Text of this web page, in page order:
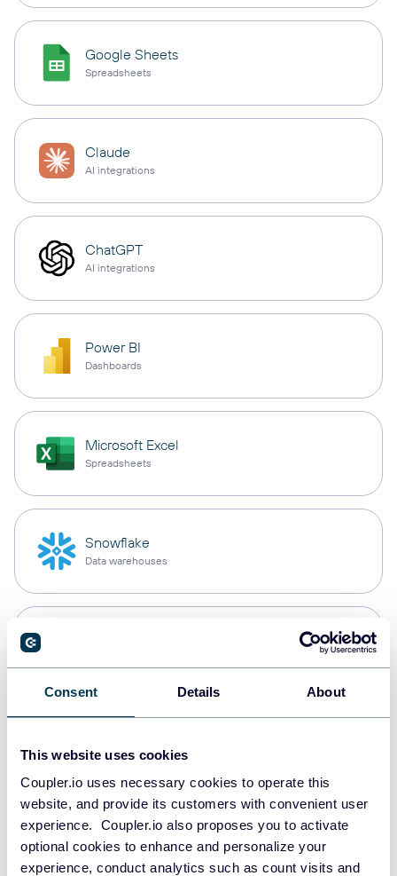
Consent Details About
This website uses cookies
Coupler.io uses necessary cookies to operate this
website, and provide its customers with convenient user
experience. Coupler.io also proposes you to activate
optional cookies to enhance and personalize your
experience, conduct analytics such as count visits and
Google Sheets
Spreadsheets
Claude
AI integrations
ChatGPT
AI integrations
Power BI
Dashboards
Microsoft Excel
Spreadsheets
Snowflake
Data warehouses
Data warehouses
JSON
API